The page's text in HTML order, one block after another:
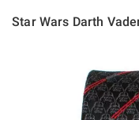
Star Wars Darth